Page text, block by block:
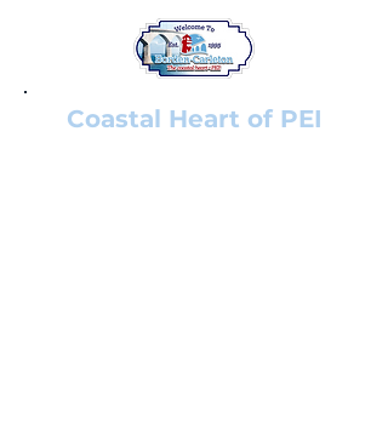
Coastal Heart of PEI